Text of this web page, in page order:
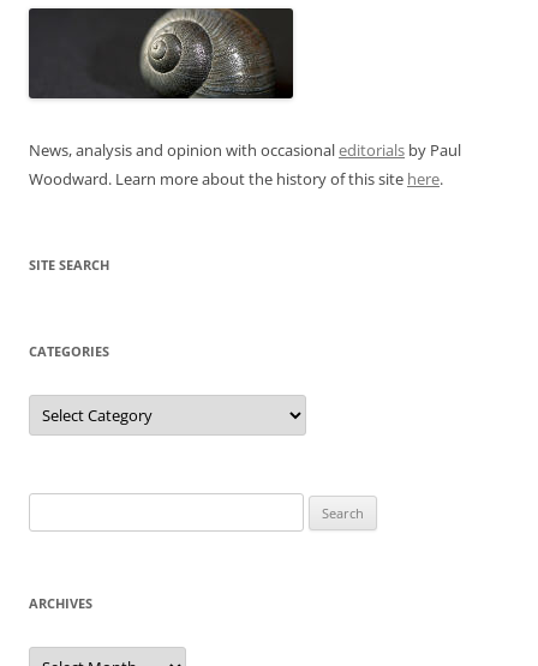
News, analysis and opinion with occasionaleditorials by Paul
Woodward. Learn more about the history of this site here.
SITE SEARCH
CATEGORIES
Categories
for:
ARCHIVES
Archives